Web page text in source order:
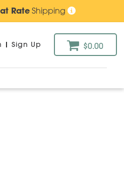
RateShipping
| Sign Up $0.00